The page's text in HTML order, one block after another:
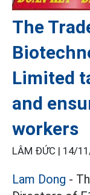
The
Limited
and
workers
LÂM ĐỨC | 14/
Lam Dong -